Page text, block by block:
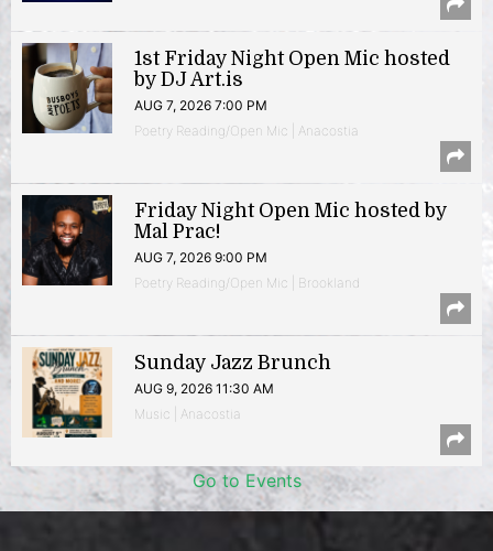
1st Friday Night Open Mic hosted
by DJ Art.is
AUG 7, 2026 7:00 PM
Poetry Reading/Open Mic | Anacostia
Friday Night Open Mic hosted by
Mal Prac!
AUG 7, 2026 9:00 PM
Poetry Reading/Open Mic | Brookland
Sunday Jazz Brunch
AUG 9, 2026 11:30 AM
Music | Anacostia
Go to Events